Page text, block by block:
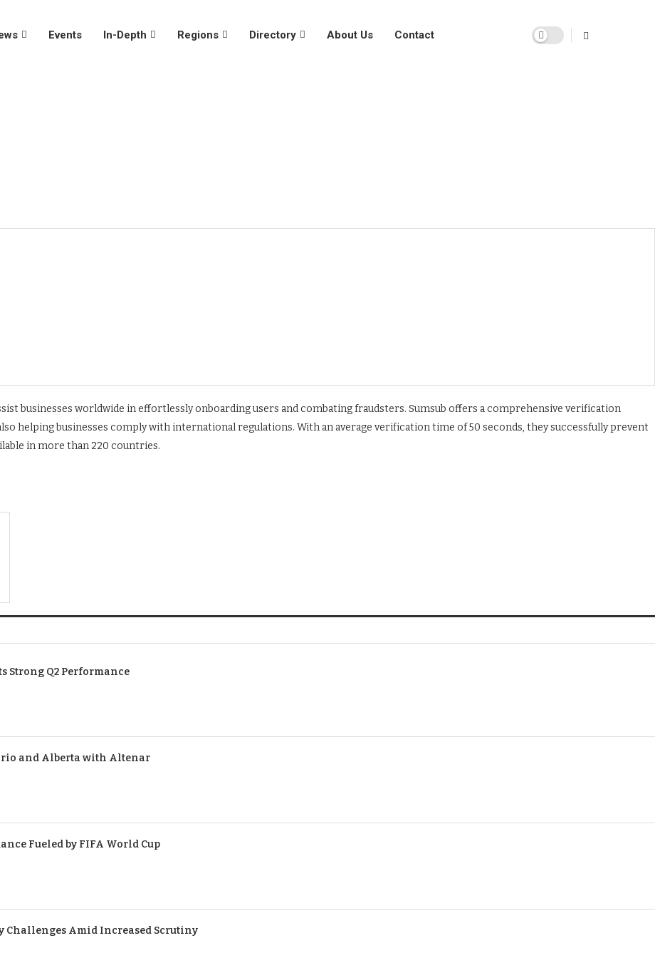
Events In-Depth Regions Directory About Us Contact
businesses worldwide in effortlessly onboarding users and combating fraudsters. Sumsub offers a comprehensive verification
helping businesses comply with international regulations. With an average verification time of 50 seconds, they successfully prevent
in more than 220 countries.
Strong Q2 Performance
and Alberta with Altenar
Fueled by FIFA World Cup
Challenges Amid Increased Scrutiny